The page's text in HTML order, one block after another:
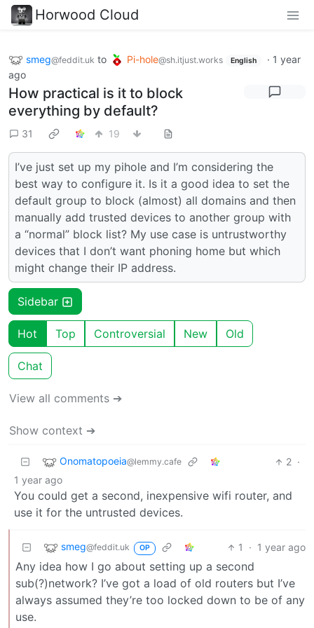
Horwood Cloud
smeg@feddit.uk to Pi-hole@sh.itjust.works English · 1 year
ago
How practical is it to block
everything by default?
31 19
I’ve just set up my pihole and I’m considering the
best way to configure it. Is it a good idea to set the
default group to block (almost) all domains and then
manually add trusted devices to another group with
a “normal” block list? My use case is untrustworthy
devices that I don’t want phoning home but which
might change their IP address.
Sidebar
Hot Top Controversial New Old
Chat
View all comments ➔
Show context ➔
Onomatopoeia@lemmy.cafe 2 ·
1 year ago
You could get a second, inexpensive wifi router, and
use it for the untrusted devices.
smeg@feddit.uk OP 1 · 1 year ago
Any idea how I go about setting up a second
sub(?)network? I’ve got a load of old routers but I’ve
always assumed they’re too locked down to be of any
use.